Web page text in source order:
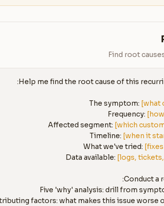
Find root
The symptom: [what
Frequency:
Affected segment: [which
Timeline: [when it
What we've tried:
Data available: [logs,